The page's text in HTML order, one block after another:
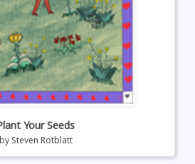
Your Seeds
by Steven Rotblatt